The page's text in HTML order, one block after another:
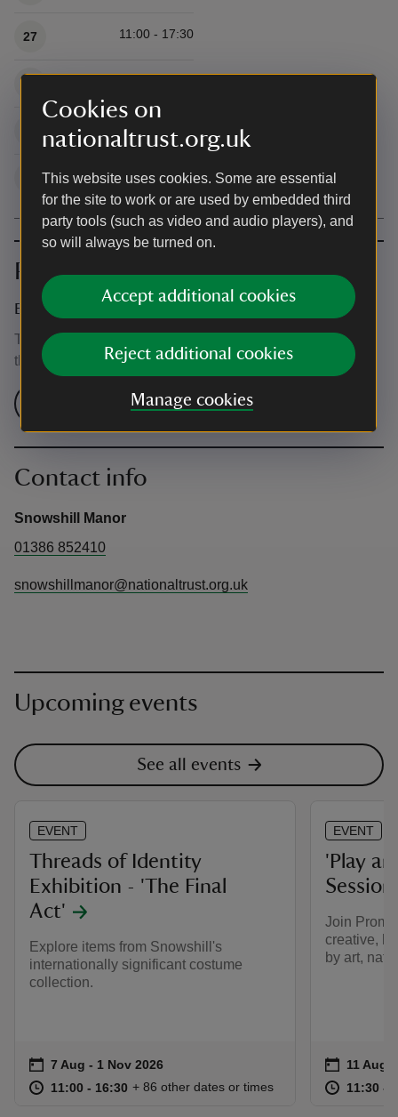
Cookies on
nationaltrust.org.uk
This website uses cookies. Some are essential
for the site to work or are used by embedded third
party tools (such as video and audio players), and
so will always be turned on.
Accept additional cookies
Reject additional cookies
Manage cookies
27 11:00 - 17:30
11:00 - 17:30
11:00 - 17:30
Prices
Event ticket prices
This event is free, but normal admission charges apply for
the venue.
Check admission prices
Contact info
Snowshill Manor
01386 852410
snowshillmanor@nationaltrust.org.uk
Upcoming events
See all events
EVENT
Threads of Identity
Exhibition - 'The Final
Act'
Explore items from Snowshill's
internationally significant costume
collection.
Event summary
on 7 Aug to 1 Nov 2026
7 Aug - 1 Nov 2026
at 11:00 to 16:30
11:00 - 16:30 11:00 to 16:30
11:00 - 16:30
+ 86 other dates or times
EVENT
'Play
Join
creative,
by art,
Event
on 11 Aug
11 Aug
at 11:30 to
11:30 -